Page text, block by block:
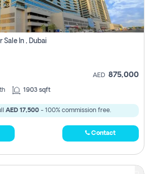
Sale In , Dubai
AED 875,000
1903 sqft
AED 17,500- 100% commission free.
Contact